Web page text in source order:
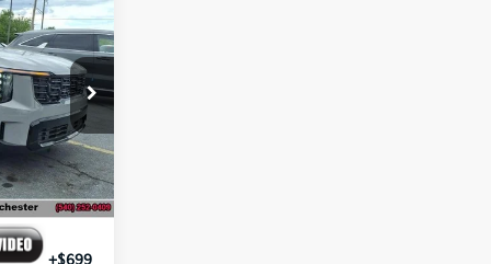
26020
Ext. Int.
PRICE
$46,795
-$3,500